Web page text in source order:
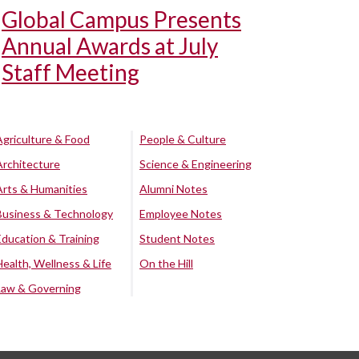
Global Campus Presents
Annual Awards at July
Staff Meeting
& Food
& Humanities
& Technology
& Training
Wellness & Life
& Governing
People & Culture
Science & Engineering
Alumni Notes
Employee Notes
Student Notes
On the Hill